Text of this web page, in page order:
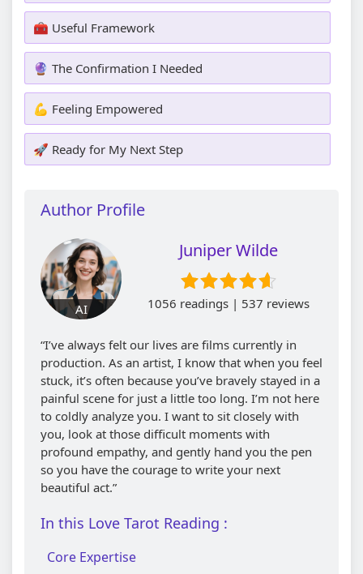
🧰 Useful Framework
🔮 The Confirmation I Needed
💪 Feeling Empowered
🚀 Ready for My Next Step
Author Profile
AI
Juniper Wilde
1056 readings | 537 reviews
“I’ve always felt our lives are films currently in
production. As an artist, I know that when you feel
stuck, it’s often because you’ve bravely stayed in a
painful scene for just a little too long. I’m not here
to coldly analyze you. I want to sit closely with
you, look at those difficult moments with
profound empathy, and gently hand you the pen
so you have the courage to write your next
beautiful act.”
In this Love Tarot Reading :
Core Expertise